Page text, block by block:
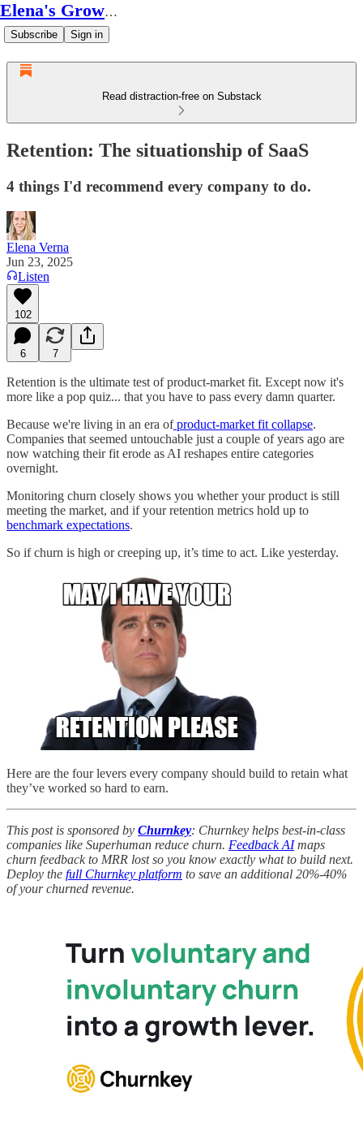
Elena's Growth Scoop
Subscribe Sign in
Read distraction-free on Substack
Retention: The situationship of SaaS
4 things I'd recommend every company to do.
Elena Verna
Jun 23, 2025
Listen
102
6 7
Retention is the ultimate test of product-market fit. Except now it's
more like a pop quiz... that you have to pass every damn quarter.
Because we're living in an era ofproduct-market fit collapse.
Companies that seemed untouchable just a couple of years ago are
now watching their fit erode as AI reshapes entire categories
overnight.
Monitoring churn closely shows you whether your product is still
meeting the market, and if your retention metrics hold up to
benchmark expectations.
So if churn is high or creeping up, it’s time to act. Like yesterday.
Here are the four levers every company should build to retain what
they’ve worked so hard to earn.
This post is sponsored by Churnkey: Churnkey helps best-in-class
companies like Superhuman reduce churn. Feedback AImaps
churn feedback to MRR lost so you know exactly what to build next.
Deploy the full Churnkey platform to save an additional 20%-40%
of your churned revenue.